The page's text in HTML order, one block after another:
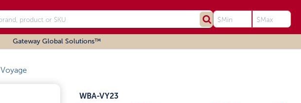
Gateway Global Solutions™
Voyage
WBA-VY23